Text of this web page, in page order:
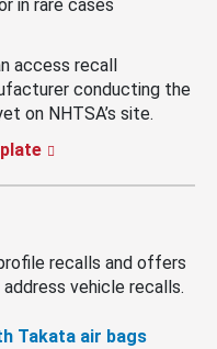
in rare cases
access recall
conducting the
on NHTSA’s site.
recalls and offers
vehicle recalls.
Takata air bags